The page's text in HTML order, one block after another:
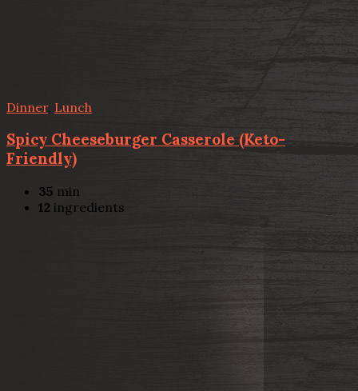
Dinner, Lunch
Spicy Cheeseburger Casserole (Keto-
Friendly)
35 min
12 ingredients